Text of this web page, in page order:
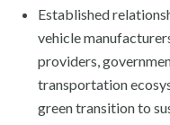
Established
vehicle
providers,
transportation
green transition to